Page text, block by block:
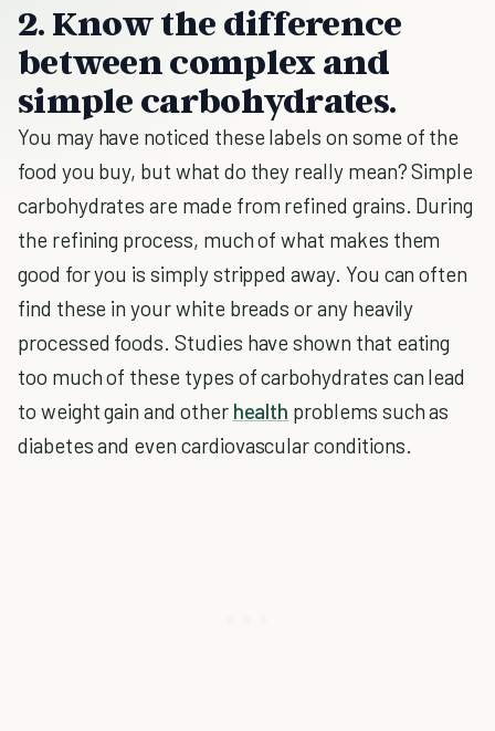
2. Know the difference
between complex and
simple carbohydrates.
You may have noticed these labels on some of the
food you buy, but what do they really mean? Simple
carbohydrates are made from refined grains. During
the refining process, much of what makes them
good for you is simply stripped away. You can often
find these in your white breads or any heavily
processed foods. Studies have shown that eating
too much of these types of carbohydrates can lead
to weight gain and other health problems such as
diabetes and even cardiovascular conditions.